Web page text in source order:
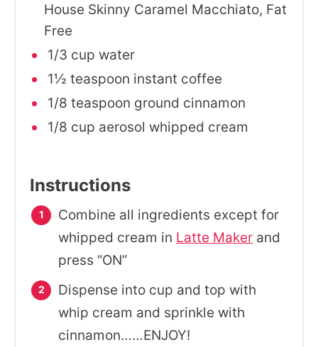
House Skinny Caramel Macchiato, Fat
Free
1/3 cup water
1½ teaspoon instant coffee
1/8 teaspoon ground cinnamon
1/8 cup aerosol whipped cream
Instructions
Combine all ingredients except for
whipped cream in Latte Maker and
press “ON”
Dispense into cup and top with
whip cream and sprinkle with
cinnamon……ENJOY!